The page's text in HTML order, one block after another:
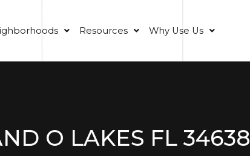
Resources Why Use Us
O LAKES FL 34638